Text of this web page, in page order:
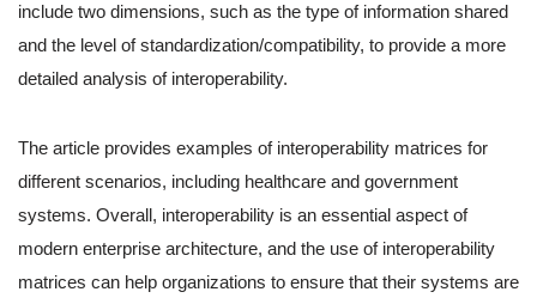
include two dimensions, such as the type of information shared
and the level of standardization/compatibility, to provide a more
detailed analysis of interoperability.
The article provides examples of interoperability matrices for
different scenarios, including healthcare and government
systems. Overall, interoperability is an essential aspect of
modern enterprise architecture, and the use of interoperability
matrices can help organizations to ensure that their systems are